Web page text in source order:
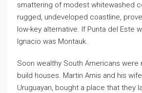
smattering of modest whitewashed
rugged, undeveloped coastline,
low-key alternative. If Punta del Este
Ignacio was Montauk.
Soon wealthy South Americans were
build houses. Martin Amis and his
Uruguayan, bought a place that they